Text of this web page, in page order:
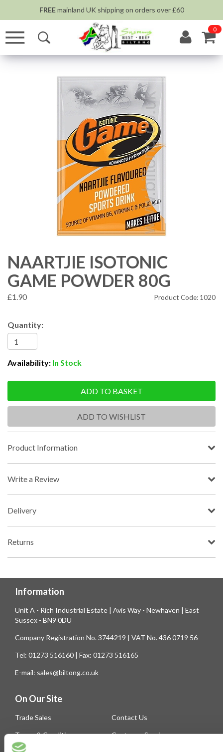
FREEmainland UK shipping on orders over £60
0
NAARTJIE ISOTONIC
GAME POWDER 80G
£1.90 Product Code: 1020
Quantity:
Availability: In Stock
ADD TO BASKET
ADD TO WISHLIST
Product Information
Write a Review
Delivery
Returns
Information
Unit A - Rich Industrial Estate | Avis Way - Newhaven | East
Sussex - BN9 0DU
Company Registration No. 3744219 | VAT No. 436 0719 56
Tel: 01273 516160 | Fax: 01273 516165
E-mail: sales@biltong.co.uk
On Our Site
Trade Sales
Terms & Conditions
Contact Us
Customer Service